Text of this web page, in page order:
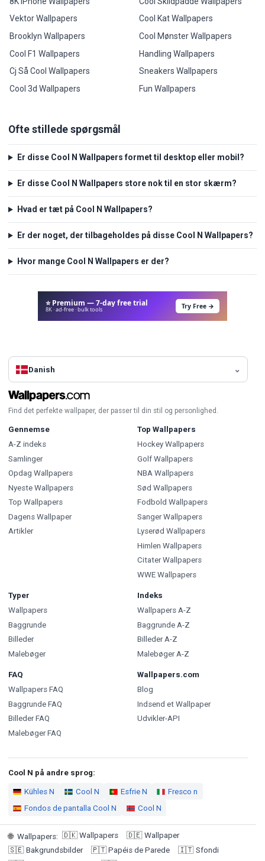
Vektor Wallpapers
Brooklyn Wallpapers
Cool F1 Wallpapers
Cj Så Cool Wallpapers
Cool 3d Wallpapers
Cool Kat Wallpapers
Cool Mønster Wallpapers
Handling Wallpapers
Sneakers Wallpapers
Fun Wallpapers
Ofte stillede spørgsmål
Er disse Cool N Wallpapers formet til desktop eller mobil?
Er disse Cool N Wallpapers store nok til en stor skærm?
Hvad er tæt på Cool N Wallpapers?
Er der noget, der tilbageholdes på disse Cool N Wallpapers?
Hvor mange Cool N Wallpapers er der?
⭐ Premium — 7-day free trial
8K · ad-free · bulk tools Try Free →
Danish
Find det perfekte wallpaper, der passer til din stil og personlighed.
Gennemse
A-Z indeks
Samlinger
Opdag Wallpapers
Nyeste Wallpapers
Top Wallpapers
Dagens Wallpaper
Artikler
Top Wallpapers
Hockey Wallpapers
Golf Wallpapers
NBA Wallpapers
Sød Wallpapers
Fodbold Wallpapers
Sanger Wallpapers
Lyserød Wallpapers
Himlen Wallpapers
Citater Wallpapers
WWE Wallpapers
Typer
Wallpapers
Baggrunde
Billeder
Malebøger
Indeks
Wallpapers A-Z
Baggrunde A-Z
Billeder A-Z
Malebøger A-Z
FAQ
Wallpapers FAQ
Baggrunde FAQ
Billeder FAQ
Malebøger FAQ
Wallpapers.com
Blog
Indsend et Wallpaper
Udvikler-API
Cool N på andre sprog:
Kühles N Cool N Esfrie N
Fresco n
Fondos de pantalla Cool N
Cool N
🌐 Wallpapers: 🇩🇰 Wallpapers 🇩🇪 Wallpaper
🇸🇪 Bakgrundsbilder 🇵🇹 Papéis de Parede 🇮🇹 Sfondi